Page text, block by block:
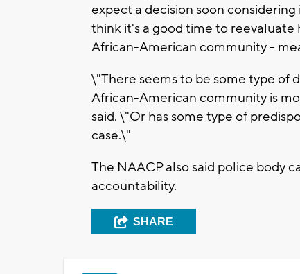
expect a decision soon
think it's a good time to
African-American community -
\"There seems to be some type of
African-American community is
said. \"Or has some type of
case.\"
The NAACP also said police body
accountability.
SHARE